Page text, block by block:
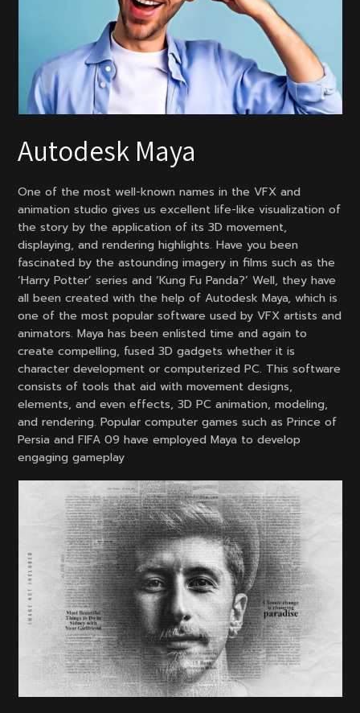
Autodesk Maya
One of the most well-known names in the VFX and
animation studio gives us excellent life-like visualization of
the story by the application of its 3D movement,
displaying, and rendering highlights. Have you been
fascinated by the astounding imagery in films such as the
‘Harry Potter’ series and ‘Kung Fu Panda?’ Well, they have
all been created with the help of Autodesk Maya, which is
one of the most popular software used by VFX artists and
animators. Maya has been enlisted time and again to
create compelling, fused 3D gadgets whether it is
character development or computerized PC. This software
consists of tools that aid with movement designs,
elements, and even effects, 3D PC animation, modeling,
and rendering. Popular computer games such as Prince of
Persia and FIFA 09 have employed Maya to develop
engaging gameplay